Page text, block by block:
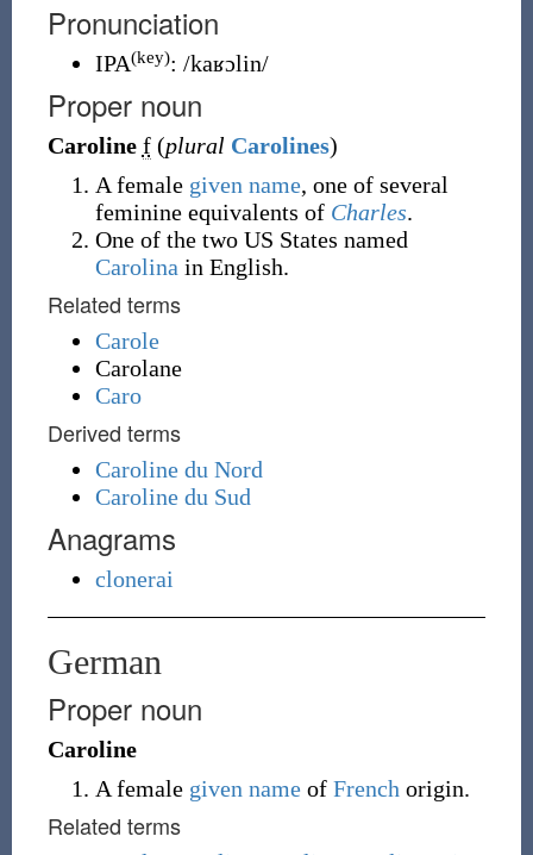
Pronunciation
IPA(key): /kaʁɔlin/
Proper noun
Caroline f (plural Carolines)
A female given name, one of several
feminine equivalents of Charles.
One of the two US States named
Carolina in English.
Related terms
Carole
Carolane
Caro
Derived terms
Caroline du Nord
Caroline du Sud
Anagrams
clonerai
German
Proper noun
Caroline
A female given nameof French origin.
Related terms